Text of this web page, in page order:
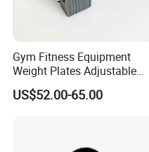
Gym Fitness Equipment
Weight Plates Adjustable
Cast Iron Dumbbell Set
US$52.00-65.00